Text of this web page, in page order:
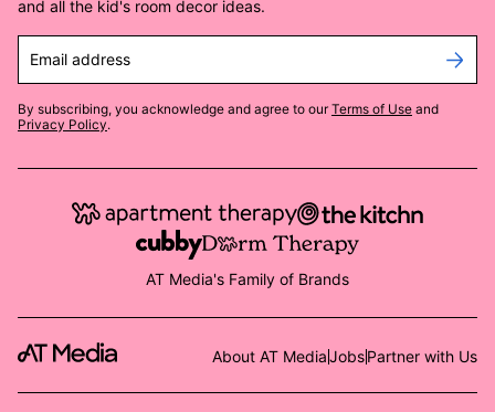
and all the kid's room decor ideas.
Email address
By subscribing, you acknowledge and agree to our Terms of Use and
Privacy Policy.
AT Media's Family of Brands
About AT MediaJobsPartner with Us